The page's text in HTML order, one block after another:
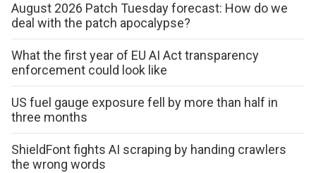
August 2026 Patch Tuesday forecast: How do we
deal with the patch apocalypse?
What the first year of EU AI Act transparency
enforcement could look like
US fuel gauge exposure fell by more than half in
three months
ShieldFont fights AI scraping by handing crawlers
the wrong words